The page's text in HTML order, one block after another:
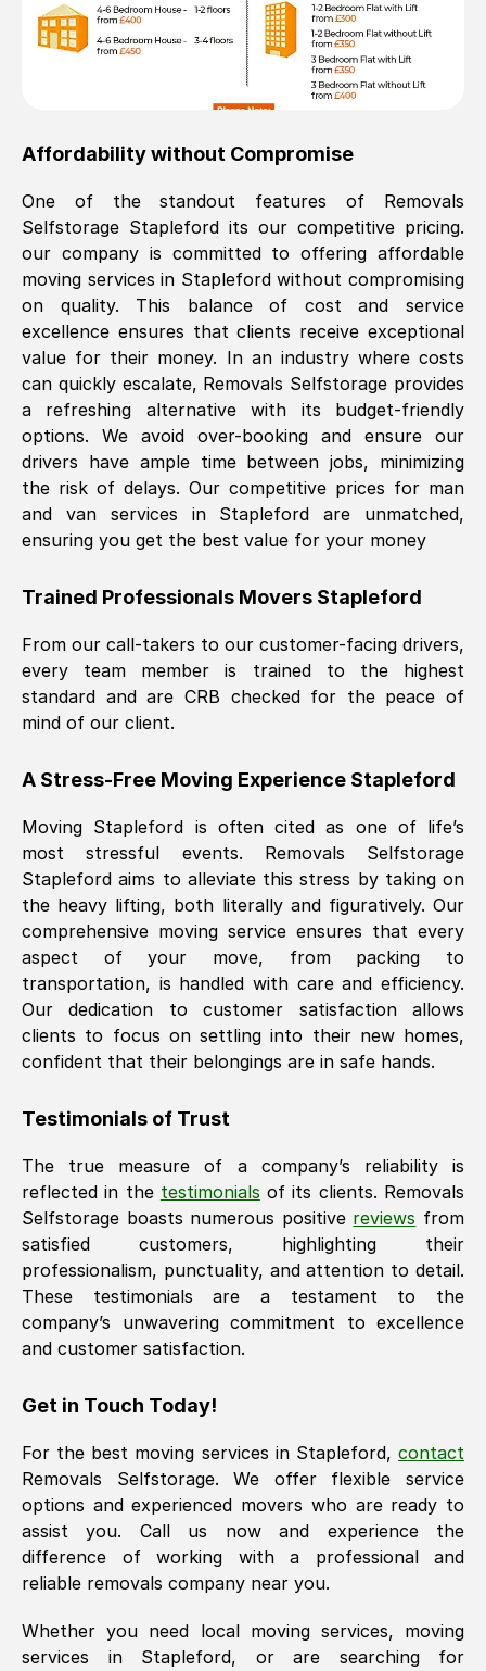
Affordability without Compromise
One of the standout features of Removals
Selfstorage Stapleford its our competitive pricing.
our company is committed to offering affordable
moving services in Staplefordwithout compromising
on quality. This balance of cost and service
excellence ensures that clients receive exceptional
value for their money. In an industry where costs
can quickly escalate, Removals Selfstorage provides
a refreshing alternative with its budget-friendly
options. We avoid over-booking and ensure our
drivers have ample time between jobs, minimizing
the risk of delays. Our competitive prices for man
and van services in
Stapleford are unmatched,
ensuring you get the best value for your money
Trained Professionals Movers Stapleford
From our call-takers to our customer-facing drivers,
every team member is trained to the highest
standard and are CRB checked for the peace of
mind of our client.
A Stress-Free Moving Experience Stapleford
Moving Stapleford is often cited as one of life’s
most stressful events. Removals Selfstorage
Stapleford aims to alleviate this stress by taking on
the heavy lifting, both literally and figuratively. Our
comprehensive moving service ensures that every
aspect of your move, from packing to
transportation, is handled with care and efficiency.
Our dedication to customer satisfaction allows
clients to focus on settling into their new homes,
confident that their belongings are in safe hands.
Testimonials of Trust
The true measure of a company’s reliability is
reflected in the testimonials of its clients. Removals
Selfstorage boasts numerous positive reviews from
satisfied customers, highlighting their
professionalism, punctuality, and attention to detail.
These testimonials are a testament to the
company’s unwavering commitment to excellence
and customer satisfaction.
Get in Touch Today!
For the best moving services in Stapleford, contact
Removals Selfstorage. We offer flexible service
options and experienced movers who are ready to
assist you. Call us now and experience the
difference of working with a professional and
reliable removals company near you.
Whether you need local moving services, moving
services in Stapleford, or are searching for